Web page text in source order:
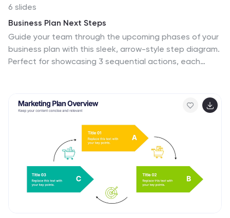
6 slides
Business Plan Next Steps
Guide your team through the upcoming phases of your
business plan with this sleek, arrow-style step diagram.
Perfect for showcasing 3 sequential actions, each
PowerPoint, Keynote, and Google Slides.